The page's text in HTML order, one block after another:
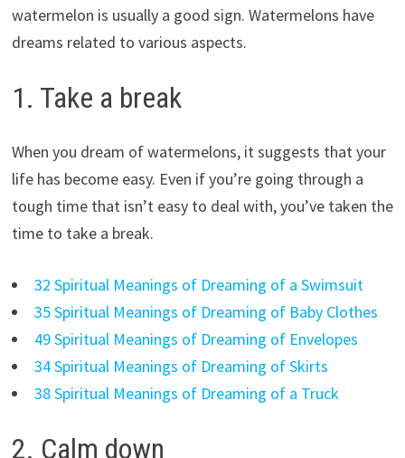
watermelon is usually a good sign. Watermelons have
dreams related to various aspects.
1. Take a break
When you dream of watermelons, it suggests that your
life has become easy. Even if you’re going through a
tough time that isn’t easy to deal with, you’ve taken the
time to take a break.
32 Spiritual Meanings of Dreaming of a Swimsuit
35 Spiritual Meanings of Dreaming of Baby Clothes
49 Spiritual Meanings of Dreaming of Envelopes
34 Spiritual Meanings of Dreaming of Skirts
38 Spiritual Meanings of Dreaming of a Truck
2. Calm down